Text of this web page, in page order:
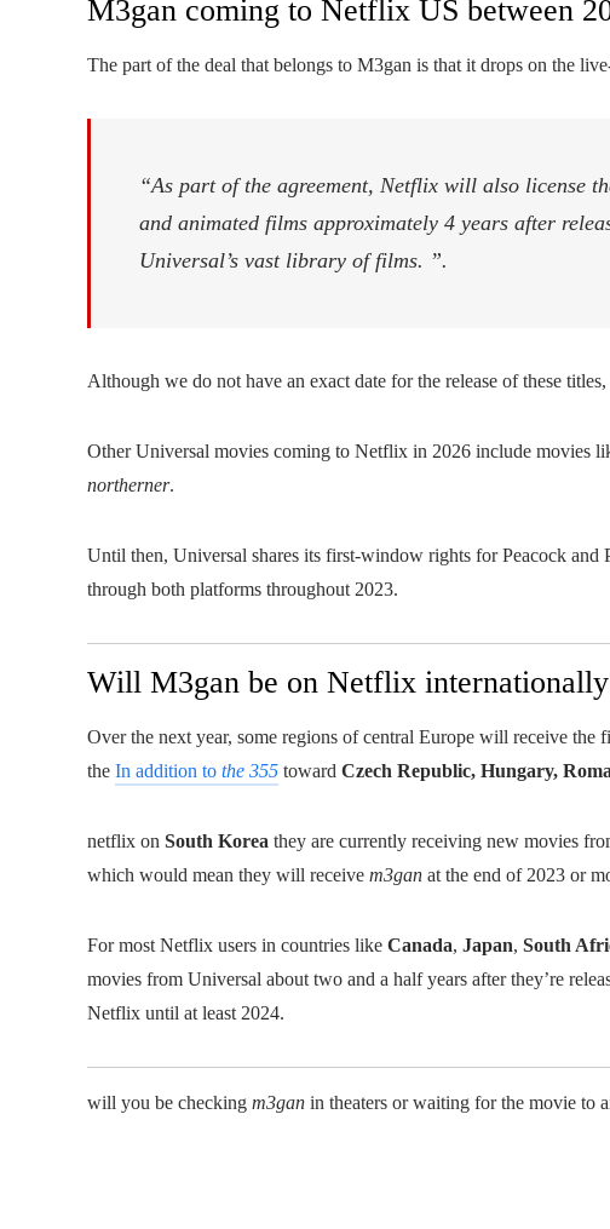
M3gan coming to Netflix US between
The part of the deal that belongs to M3gan is that it drops on the
“As part of the agreement, Netflix will also license
and animated films approximately 4 years after
Universal’s vast library of films. ”.
Although we do not have an exact date for the release of these titles,
Other Universal movies coming to Netflix in 2026 include movies
northerner.
Until then, Universal shares its first-window rights for Peacock and
through both platforms throughout 2023.
Will M3gan be on Netflix
Over the next year, some regions of central Europe will receive
the In addition to the 355 toward Czech Republic, Hungary,
netflix on South Korea they are currently receiving new movies
which would mean they will receive m3gan at the end of 2023 or
For most Netflix users in countries like Canada, Japan, South
movies from Universal about two and a half years after they’re
Netflix until at least 2024.
will you be checking m3gan in theaters or waiting for the movie to